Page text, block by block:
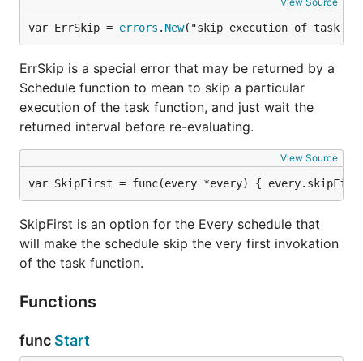
var ErrSkip = errors . New("skip execution of task
ErrSkip is a special error that may be returned by a
Schedule function to mean to skip a particular
execution of the task function, and just wait the
returned interval before re-evaluating.
View Source
var SkipFirst = func(every *every) {
SkipFirst is an option for the Every schedule that
will make the schedule skip the very first invokation
of the task function.
Functions
func Start